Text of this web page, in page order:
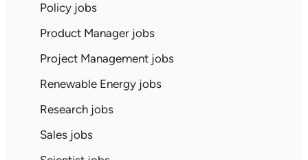
Policy jobs
Product Manager jobs
Project Management jobs
Renewable Energy jobs
Research jobs
Sales jobs